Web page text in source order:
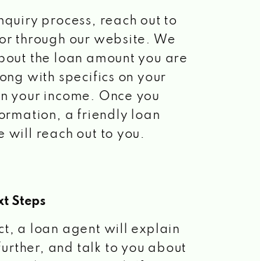
process, reach out to
through our website. We
the loan amount you are
with specifics on your
your income. Once you
a friendly loan
will reach out to you.
Steps
a loan agent will explain
and talk to you about